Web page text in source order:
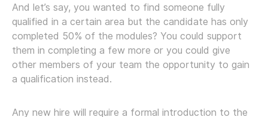
And let’s say, you wanted to find someone fully
qualified in a certain area but the candidate has only
completed 50% of the modules? You could support
them in completing a few more or you could give
other members of your team the opportunity to gain
a qualification instead.
Any new hire will require a formal introduction to the